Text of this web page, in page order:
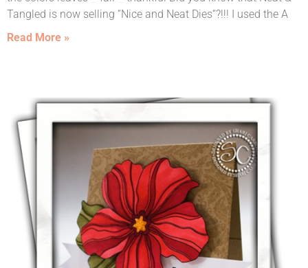
Tangled is now selling “Nice and Neat Dies“?!!! I used the A
Read More »